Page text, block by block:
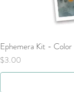
Ephemera Kit -
Price
$3.00